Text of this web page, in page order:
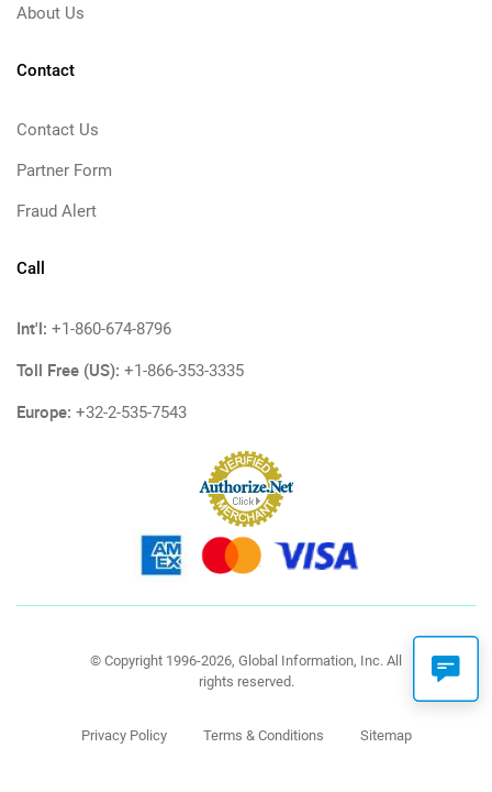
About Us
Contact
Contact Us
Partner Form
Fraud Alert
Call
Int'l: +1-860-674-8796
Toll Free (US): +1-866-353-3335
Europe: +32-2-535-7543
© Copyright 1996-2026, Global Information, Inc. All
rights reserved.
Privacy Policy Terms & Conditions Sitemap